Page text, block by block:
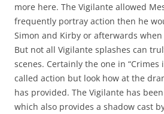
more here. The Vigilante allowed
frequently portray action then he
Simon and Kirby or afterwards
But not all Vigilante splashes can
scenes. Certainly the one in “Crimes
called action but look how at the
has provided. The Vigilante has
which also provides a shadow cast